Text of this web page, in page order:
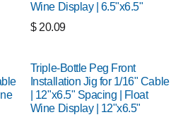
Wine Display | 6.5"x6.5"
$ 20.09
Triple-Bottle Peg Front
Installation Jig for 1/16" Cable
| 12"x6.5" Spacing | Float
Wine Display | 12"x6.5"